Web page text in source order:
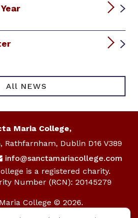
All NEWS
Maria College,
Rathfarnham, Dublin D16 V389
info@sanctamariacollege.com
is a registered charity.
Number (RCN): 20145279
College © 2026.